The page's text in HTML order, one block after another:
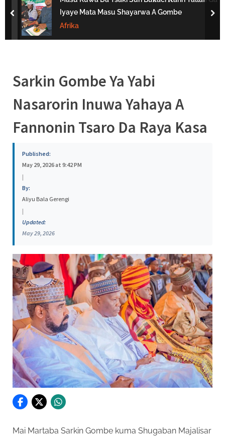
s
Iyaye Mata Masu Shayarwa A Gombe
Afrika
prev
Sarkin Gombe Ya Yabi
Nasarorin Inuwa Yahaya A
Fannonin Tsaro Da Raya Kasa
Published:
May 29, 2026 at 9:42 PM
|
By:
Aliyu Bala Gerengi
|
Updated:
May 29, 2026
Mai Martaba Sarkin Gombe kuma Shugaban Majalisar